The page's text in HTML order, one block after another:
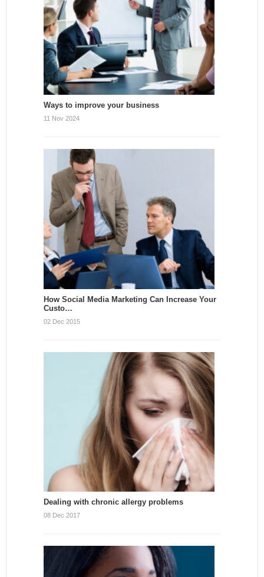
Ways to improve your business
11 Nov 2024
How Social Media Marketing Can Increase Your
Custo…
02 Dec 2015
Dealing with chronic allergy problems
08 Dec 2017